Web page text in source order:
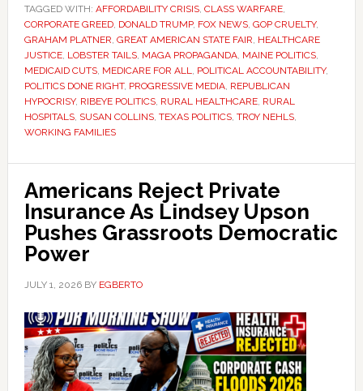
TAGGED WITH: AFFORDABILITY CRISIS, CLASS WARFARE,
CORPORATE GREED, DONALD TRUMP, FOX NEWS, GOP CRUELTY,
GRAHAM PLATNER, GREAT AMERICAN STATE FAIR, HEALTHCARE
JUSTICE, LOBSTER TAILS, MAGA PROPAGANDA, MAINE POLITICS,
MEDICAID CUTS, MEDICARE FOR ALL, POLITICAL ACCOUNTABILITY,
POLITICS DONE RIGHT, PROGRESSIVE MEDIA, REPUBLICAN
HYPOCRISY, RIBEYE POLITICS, RURAL HEALTHCARE, RURAL
HOSPITALS, SUSAN COLLINS, TEXAS POLITICS, TROY NEHLS,
WORKING FAMILIES
Americans Reject Private
Insurance As Lindsey Upson
Pushes Grassroots Democratic
Power
JULY 1, 2026BY EGBERTO